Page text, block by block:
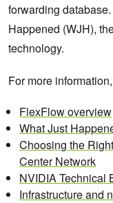
forwarding
Happened (WJH),
technology.
For more
FlexFlow overview
What Just
Choosing the
Center Network
NVIDIA Technical
Infrastructure and